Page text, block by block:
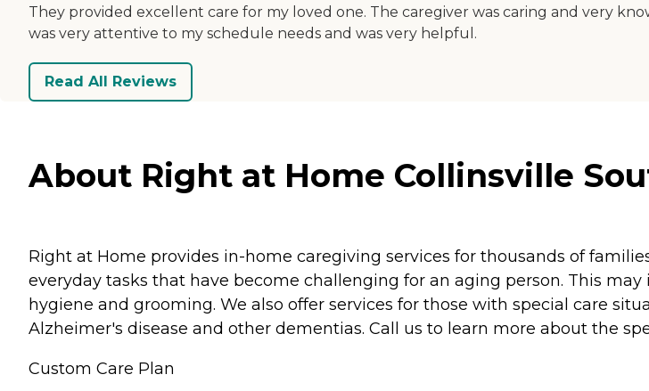
They provided excellent care for my loved one. The caregiver was caring and very
was very attentive to my schedule needs and was very helpful.
Read All Reviews
About Right at Home Collinsville
Right at Home provides in-home caregiving services for thousands of
everyday tasks that have become challenging for an aging person. This
hygiene and grooming. We also offer services for those with special care
Alzheimer's disease and other dementias. Call us to learn more about the
Custom Care Plan